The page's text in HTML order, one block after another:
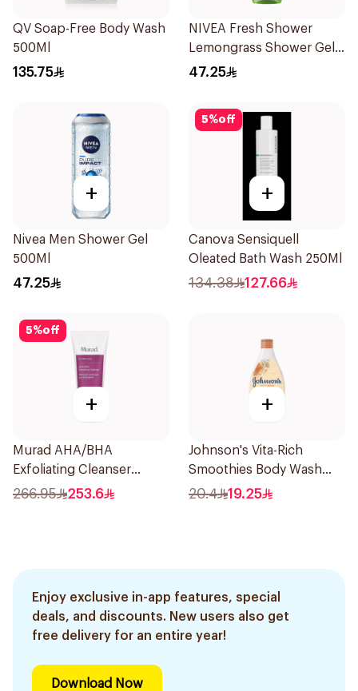
QV Soap-Free Body Wash
500Ml
135.75
NIVEA Fresh Shower
Lemongrass Shower Gel
500ml
47.25
+
Nivea Men Shower Gel
500Ml
47.25
5%off
+
Canova Sensiquell
Oleated Bath Wash 250Ml
134.38 127.66
5%off
+
Murad AHA/BHA
Exfoliating Cleanser
200ml
266.95 253.6
+
Johnson's Vita-Rich
Smoothies Body Wash
250Ml
20.4 19.25
Enjoy exclusive in-app features, special
deals, and discounts. New users also get
free delivery for an entire year!
Download Now